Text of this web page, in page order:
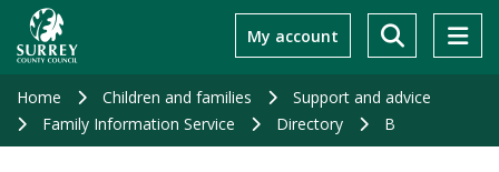
main
My account
Home Children and families
Support and advice
Family Information Service
Directory B